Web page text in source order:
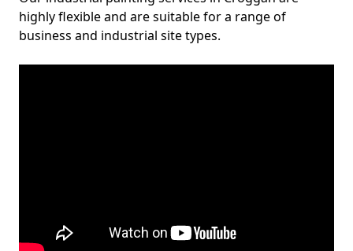
highly flexible and are suitable for a range of
business and industrial site types.